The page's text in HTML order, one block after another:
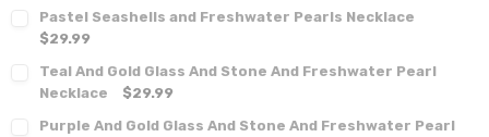
Pastel Seashells and Freshwater Pearls Necklace
$29.99
Teal And Gold Glass And Stone And Freshwater Pearl
Necklace
$29.99
Purple And Gold Glass And Stone And Freshwater Pearl